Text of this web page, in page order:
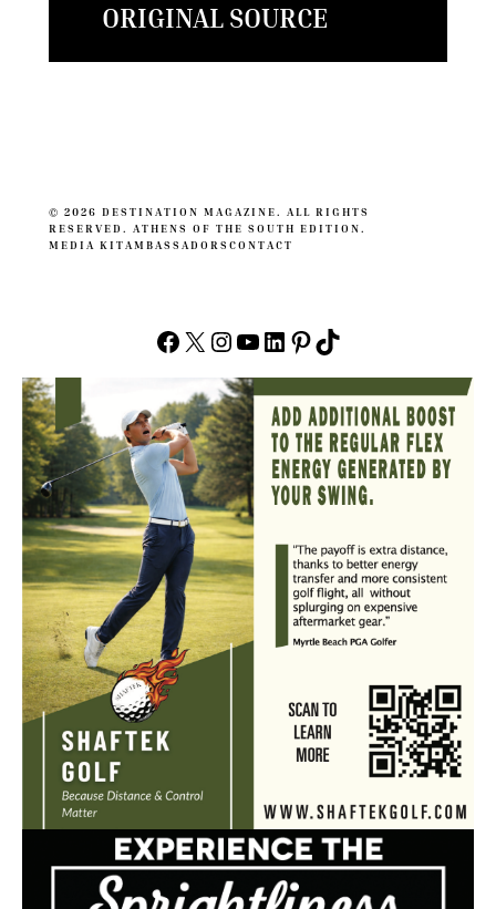
ORIGINAL SOURCE
© 2026 DESTINATION MAGAZINE. ALL RIGHTS
RESERVED. ATHENS OF THE SOUTH EDITION.
MEDIA KIT AMBASSADORS CONTACT
Facebook X Instagram YouTube LinkedIn Pinterest TikTok